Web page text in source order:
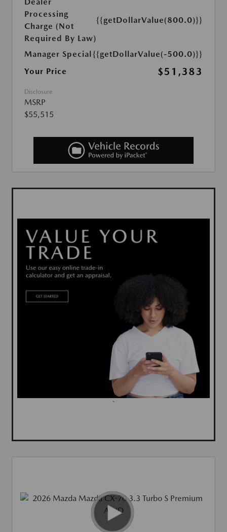
Dealer
Processing
Charge (Not
Required By Law)
{{getDollarValue(800.0)}}
Manager Special {{getDollarValue(-500.0)}}
Your Price
$51,383
Disclosure
MSRP
$55,515
`